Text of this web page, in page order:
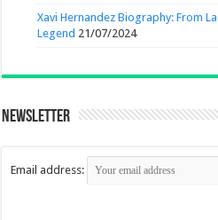
Xavi Hernandez Biography: From
Legend 21/07/2024
Newsletter
Email address: